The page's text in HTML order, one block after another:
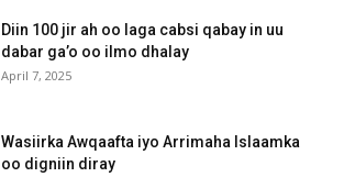
Diin 100 jir ah oo laga cabsi qabay in uu
dabar ga’o oo ilmo dhalay
April 7, 2025
Wasiirka Awqaafta iyo Arrimaha Islaamka
oo digniin diray